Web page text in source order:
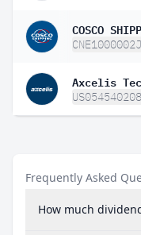
COSCO
Axcelis
Frequently Asked
How much